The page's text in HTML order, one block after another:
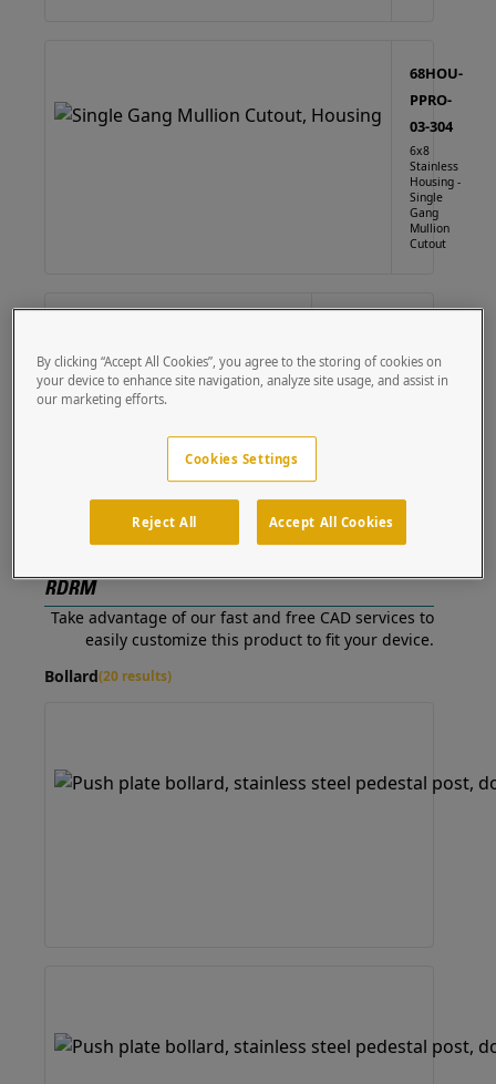
68HOU-
PPRO-
03-304
6x8
Stainless
Housing -
Single
Gang
Mullion
Cutout
PPRO-03-
CRS
RDRM
Take advantage of our fast and free CAD services to
easily customize this product to fit your device.
Bollard(20 results)
By clicking “Accept All Cookies”, you agree to the storing of cookies on
your device to enhance site navigation, analyze site usage, and assist in
our marketing efforts.
Cookies Settings
Reject All Accept All Cookies